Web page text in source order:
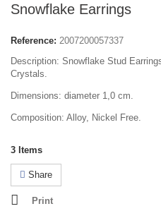
Snowflake Earrings
Reference: 2007200057337
Description: Snowflake Stud
Crystals.
Dimensions: diameter 1,0 cm.
Composition: Alloy, Nickel Free.
3 Items
Share
Print